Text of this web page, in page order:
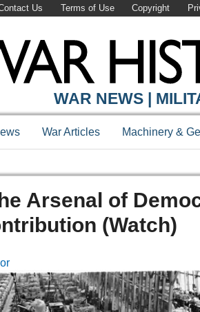
Us Terms of Use Copyright
WAR NEWS |
War Articles Machinery &
Arsenal of
(Watch)